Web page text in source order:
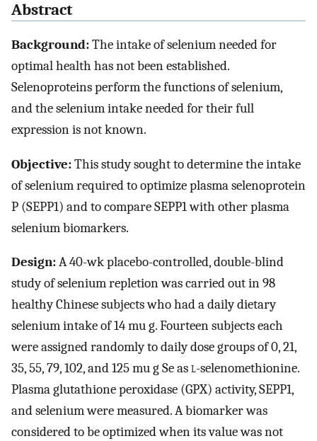
Abstract
Background:The intake of selenium needed for
optimal health has not been established.
Selenoproteins perform the functions of selenium,
and the selenium intake needed for their full
expression is not known.
Objective:This study sought to determine the intake
of selenium required to optimize plasma selenoprotein
P (SEPP1) and to compare SEPP1 with other plasma
selenium biomarkers.
Design:A 40-wk placebo-controlled, double-blind
study of selenium repletion was carried out in 98
healthy Chinese subjects who had a daily dietary
selenium intake of 14 mu g. Fourteen subjects each
were assigned randomly to daily dose groups of 0, 21,
35, 55, 79, 102, and 125 mu g Se asl-selenomethionine.
Plasma glutathione peroxidase (GPX) activity, SEPP1,
and selenium were measured. A biomarker was
considered to be optimized when its value was not